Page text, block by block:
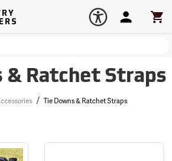
Account
& Ratchet Straps
/ Tie Downs & Ratchet Straps